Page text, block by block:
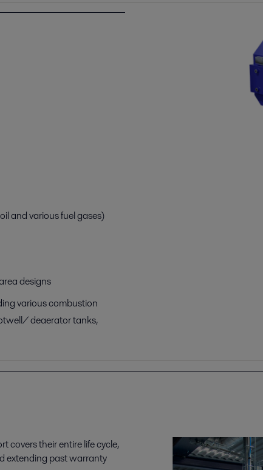
and various fuel gases)
designs
various combustion
deaerator tanks,
covers their entire life cycle,
extending past warranty